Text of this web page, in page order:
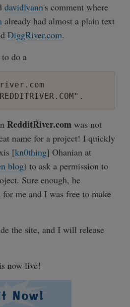
davidlvann's comment where
already had almost a plain text
DiggRiver.com.
do a
RedditRiver.com was not
name for a project! I quickly
[kn0thing] Ohanian at
blog) to ask a permission to
Sure enough, he
me and I was free to make
the site, and I will release
now live!